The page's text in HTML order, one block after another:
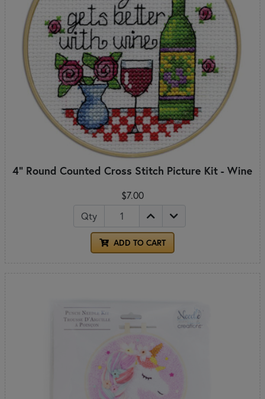
4" Round Counted Cross Stitch Picture Kit - Wine
$7.00
Qty
ADD TO CART